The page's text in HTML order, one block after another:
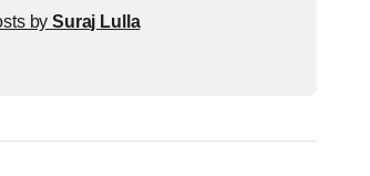
bySuraj Lulla